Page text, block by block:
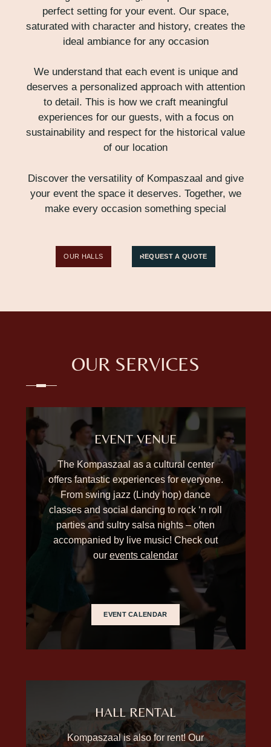
perfect setting for your event. Our space,
saturated with character and history, creates the
ideal ambiance for any occasion
We understand that each event is unique and
deserves a personalized approach with attention
to detail. This is how we craft meaningful
experiences for our guests, with a focus on
sustainability and respect for the historical value
of our location
Discover the versatility of Kompaszaal and give
your event the space it deserves. Together, we
make every occasion something special
OUR HALLS REQUEST A QUOTE
OUR SERVICES
EVENT VENUE
The Kompaszaal as a cultural center
offers fantastic experiences for everyone.
From swing jazz (Lindy hop) dance
classes and social dancing to rock ‘n roll
parties and sultry salsa nights – often
accompanied by live music! Check out
our events calendar
EVENT CALENDAR
HALL RENTAL
Kompaszaal is also for rent! Our